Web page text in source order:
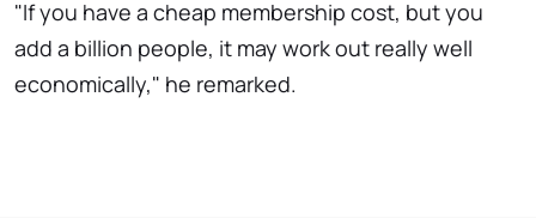
"If you have a cheap membership cost, but you
add a billion people, it may work out really well
economically," he remarked.